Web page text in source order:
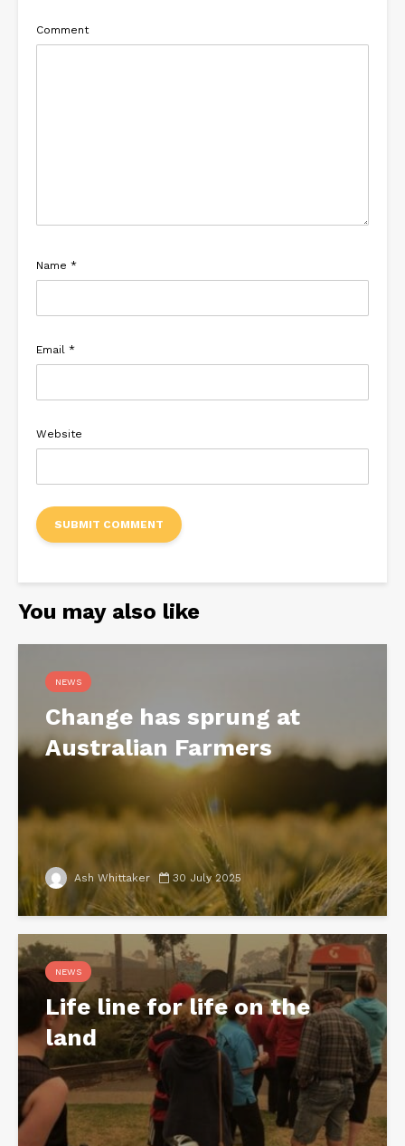
Comment
Name *
Email *
Website
You may also like
NEWS
Change has sprung at
Australian Farmers
Ash Whittaker 30 July 2025
NEWS
Life line for life on the
land